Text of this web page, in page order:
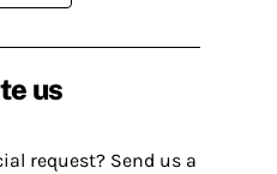
us
request? Send us a